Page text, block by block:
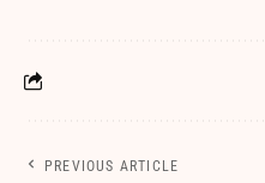
PREVIOUS ARTICLE